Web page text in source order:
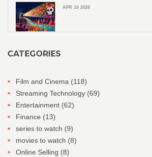
APR 10 2026
CATEGORIES
Film and Cinema (118)
Streaming Technology (69)
Entertainment (62)
Finance (13)
series to watch (9)
movies to watch (8)
Online Selling (8)